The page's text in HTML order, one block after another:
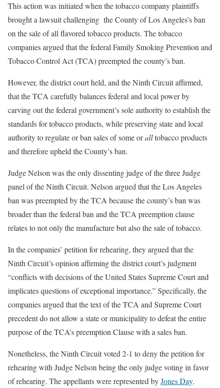
This action was initiated when the tobacco company plaintiffs
brought a lawsuit challenging the County of Los Angeles’s ban
on the sale of all flavored tobacco products. The tobacco
companies argued that the federal Family Smoking Prevention and
Tobacco Control Act (TCA) preempted the county’s ban.
However, the district court held, and the Ninth Circuit affirmed,
that the TCA carefully balances federal and local power by
carving out the federal government’s sole authority to establish the
standards for tobacco products, while preserving state and local
authority to regulate or ban sales of some oralltobacco products
and therefore upheld the County’s ban.
Judge Nelson was the only dissenting judge of the three Judge
panel of the Ninth Circuit. Nelson argued that the Los Angeles
ban was preempted by the TCA because the county’s ban was
broader than the federal ban and the TCA preemption clause
relates to not only the manufacture but also the sale of tobacco.
In the companies’ petition for rehearing, they argued that the
Ninth Circuit’s opinion affirming the district court’s judgment
“conflicts with decisions of the United States Supreme Court and
implicates questions of exceptional importance.” Specifically, the
companies argued that the text of the TCA and Supreme Court
precedent do not allow a state or municipality to defeat the entire
purpose of the TCA’s preemption Clause with a sales ban.
Nonetheless, the Ninth Circuit voted 2-1 to deny the petition for
rehearing with Judge Nelson being the only judge voting in favor
of rehearing. The appellants were represented byJones Day.